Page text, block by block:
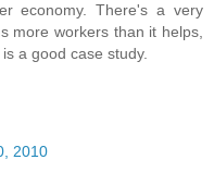
economy. There's a very
more workers than it helps,
a good case study.
2010